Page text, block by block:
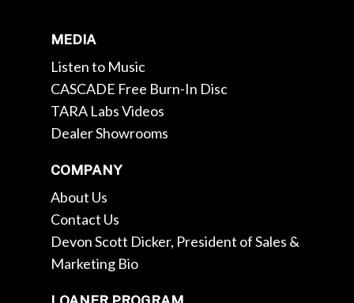
MEDIA
Listen to Music
CASCADE Free Burn-In Disc
TARA Labs Videos
Dealer Showrooms
COMPANY
About Us
Contact Us
Devon Scott Dicker, President of Sales &
Marketing Bio